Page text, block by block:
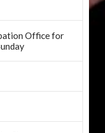
Office for